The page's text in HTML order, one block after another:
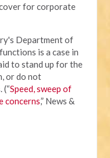
for corporate
Department of
is a case in
to stand up for the
or do not
(“Speed, sweep of
concerns,” News &